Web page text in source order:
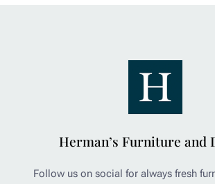
Herman’s Furniture and
Follow us on social for always fresh